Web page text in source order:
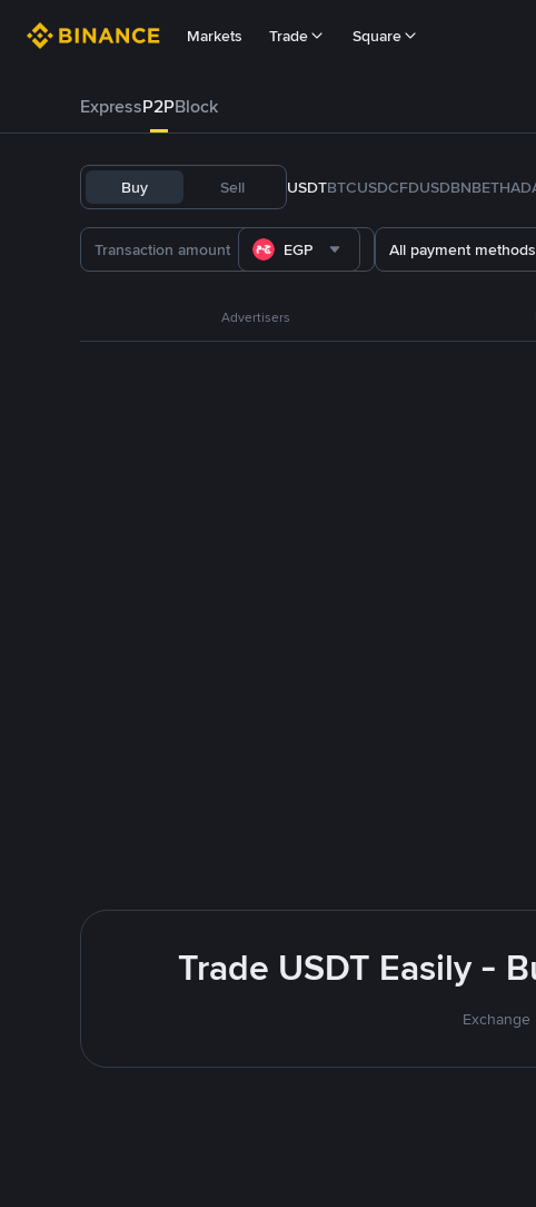
Markets Trade Square
ExpressP2PBlock
Buy Sell USDTBTCUSDCFDUSDBNBETH
EGP All payment methods
Advertisers
Trade USDT Easily -